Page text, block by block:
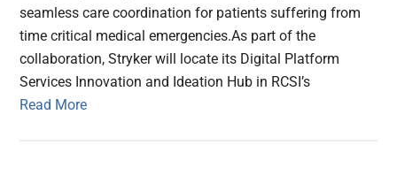
seamless care coordination for patients suffering from
time critical medical emergencies.As part of the
collaboration, Stryker will locate its Digital Platform
Services Innovation and Ideation Hub in RCSI’s
Read More